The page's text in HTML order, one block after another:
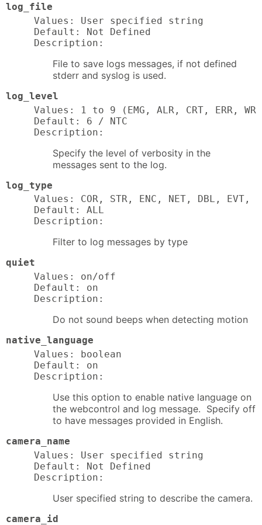
log_file
Values: User specified string
Default: Not Defined
Description:
File to save logs messages, if not defined
stderr and syslog is used.
log_level
Values: 1 to 9 (EMG, ALR, CRT, ERR,
Default: 6 / NTC
Description:
Specify the level of verbosity in the
messages sent to the log.
log_type
Values: COR, STR, ENC, NET, DBL, EVT,
Default: ALL
Description:
Filter to log messages by type
quiet
Values: on/off
Default: on
Description:
Do not sound beeps when detecting motion
native_language
Values: boolean
Default: on
Description:
Use this option to enable native language on
the webcontrol and log message. Specify off
to have messages provided in English.
camera_name
Values: User specified string
Default: Not Defined
Description:
User specified string to describe the camera.
camera_id